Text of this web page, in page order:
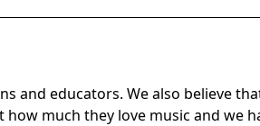
and educators. We also believe
much they love music and we